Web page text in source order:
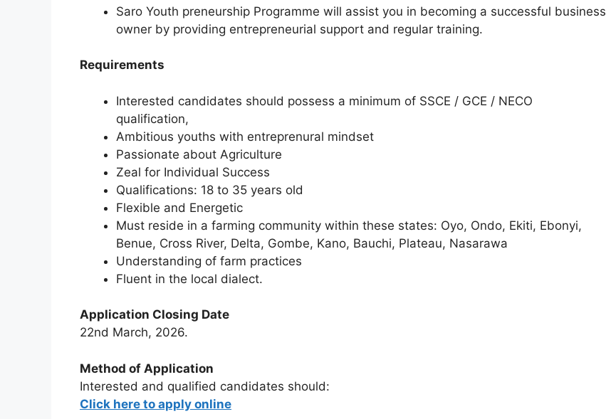
Saro Youth preneurship Programme will assist you in becoming a successful business
owner by providing entrepreneurial support and regular training.
Requirements
Interested candidates should possess a minimum of SSCE / GCE / NECO
qualification,
Ambitious youths with entreprenural mindset
Passionate about Agriculture
Zeal for Individual Success
Qualifications: 18 to 35 years old
Flexible and Energetic
Must reside in a farming community within these states: Oyo, Ondo, Ekiti, Ebonyi,
Benue, Cross River, Delta, Gombe, Kano, Bauchi, Plateau, Nasarawa
Understanding of farm practices
Fluent in the local dialect.
Application Closing Date
22nd March, 2026.
Method of Application
Interested and qualified candidates should:
Click here to apply online